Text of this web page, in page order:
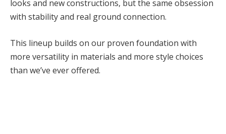
looks and new constructions, but the same obsession
with stability and real ground connection.
This lineup builds on our proven foundation with
more versatility in materials and more style choices
than we’ve ever offered.